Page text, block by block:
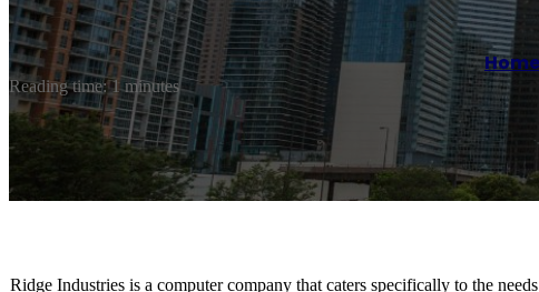
Home
Reading time: 1 minutes
Ridge Industries is a computer company that caters specifically to the